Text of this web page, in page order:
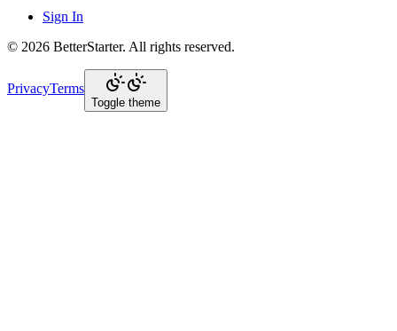
Sign In
© 2026 BetterStarter. All rights reserved.
PrivacyTerms
Toggle theme